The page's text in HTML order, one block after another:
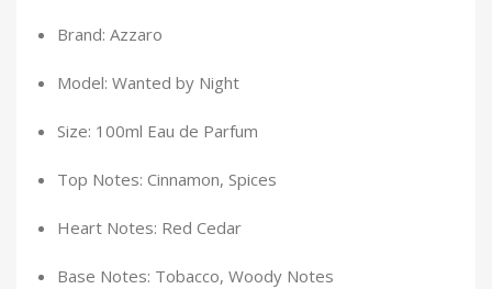
Brand: Azzaro
Model: Wanted by Night
Size: 100ml Eau de Parfum
Top Notes: Cinnamon, Spices
Heart Notes: Red Cedar
Base Notes: Tobacco, Woody Notes